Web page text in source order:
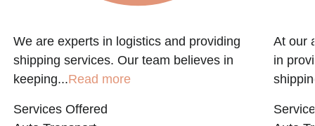
We are experts in logistics and providing
shipping services. Our team believes in
keeping...Read more
Services Offered
At our
in